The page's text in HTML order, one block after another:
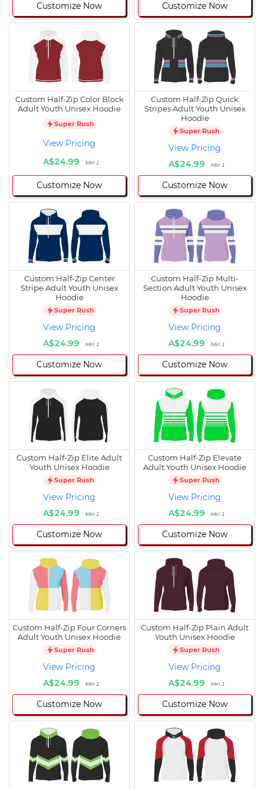
Customize Now Customize Now
Custom Half-Zip Color Block
Adult Youth Unisex Hoodie
Super Rush
View Pricing
A$24.99
Min 1
Customize Now
Custom Half-Zip Quick
Stripes Adult Youth Unisex
Hoodie
Super Rush
View Pricing
A$24.99
Min 1
Customize Now
Custom Half-Zip Center
Stripe Adult Youth Unisex
Hoodie
Super Rush
View Pricing
A$24.99
Min 1
Customize Now
Custom Half-Zip Multi-
Section Adult Youth Unisex
Hoodie
Super Rush
View Pricing
A$24.99
Min 1
Customize Now
Custom Half-Zip Elite Adult
Youth Unisex Hoodie
Super Rush
View Pricing
A$24.99
Min 1
Customize Now
Custom Half-Zip Elevate
Adult Youth Unisex Hoodie
Super Rush
View Pricing
A$24.99
Min 1
Customize Now
Custom Half-Zip Four Corners
Adult Youth Unisex Hoodie
Super Rush
View Pricing
A$24.99
Min 1
Customize Now
Custom Half-Zip Plain Adult
Youth Unisex Hoodie
Super Rush
View Pricing
A$24.99
Min 1
Customize Now